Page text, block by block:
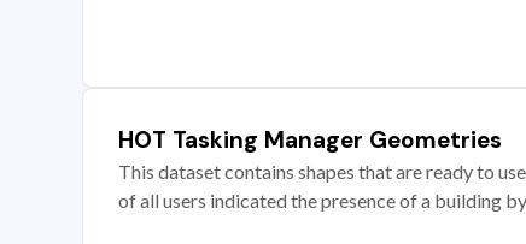
HOT Tasking Manager Geometries
This dataset contains shapes that are ready to
of all users indicated the presence of a building